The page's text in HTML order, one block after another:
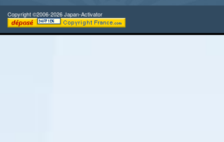
Copyright ©2006-2026 Japan-Activator